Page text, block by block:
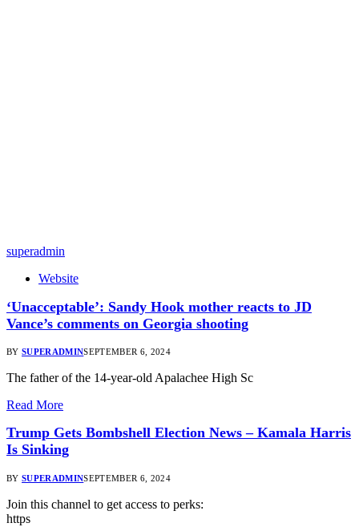
superadmin
Website
‘Unacceptable’: Sandy Hook mother reacts to JD
Vance’s comments on Georgia shooting
BY SUPERADMINSEPTEMBER 6, 2024
The father of the 14-year-old Apalachee High Sc
Read More
Trump Gets Bombshell Election News – Kamala Harris
Is Sinking
BY SUPERADMINSEPTEMBER 6, 2024
Join this channel to get access to perks:
https